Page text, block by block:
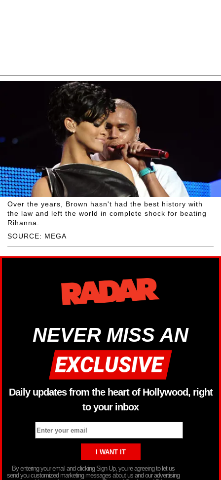
SOURCE: MEGA
Over the years, Brown hasn't had the best history with
the law and left the world in complete shock for beating
Rihanna.
NEVER MISS AN
Daily updates from the heart of Hollywood, right
to your inbox
By entering your email and clicking Sign Up, you’re agreeing to let us
send you customized marketing messages about us and our advertising